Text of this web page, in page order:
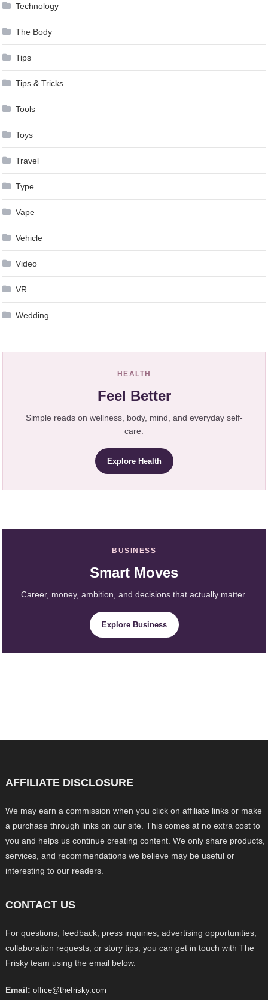
Technology
The Body
Tips
Tips & Tricks
Tools
Toys
Travel
Type
Vape
Vehicle
Video
VR
Wedding
HEALTH
Feel Better
Simple reads on wellness, body, mind, and everyday self-
care.
Explore Health
BUSINESS
Smart Moves
Career, money, ambition, and decisions that actually matter.
Explore Business
AFFILIATE DISCLOSURE
We may earn a commission when you click on affiliate links or make
a purchase through links on our site. This comes at no extra cost to
you and helps us continue creating content. We only share products,
services, and recommendations we believe may be useful or
interesting to our readers.
CONTACT US
For questions, feedback, press inquiries, advertising opportunities,
collaboration requests, or story tips, you can get in touch with The
Frisky team using the email below.
Email: office@thefrisky.com